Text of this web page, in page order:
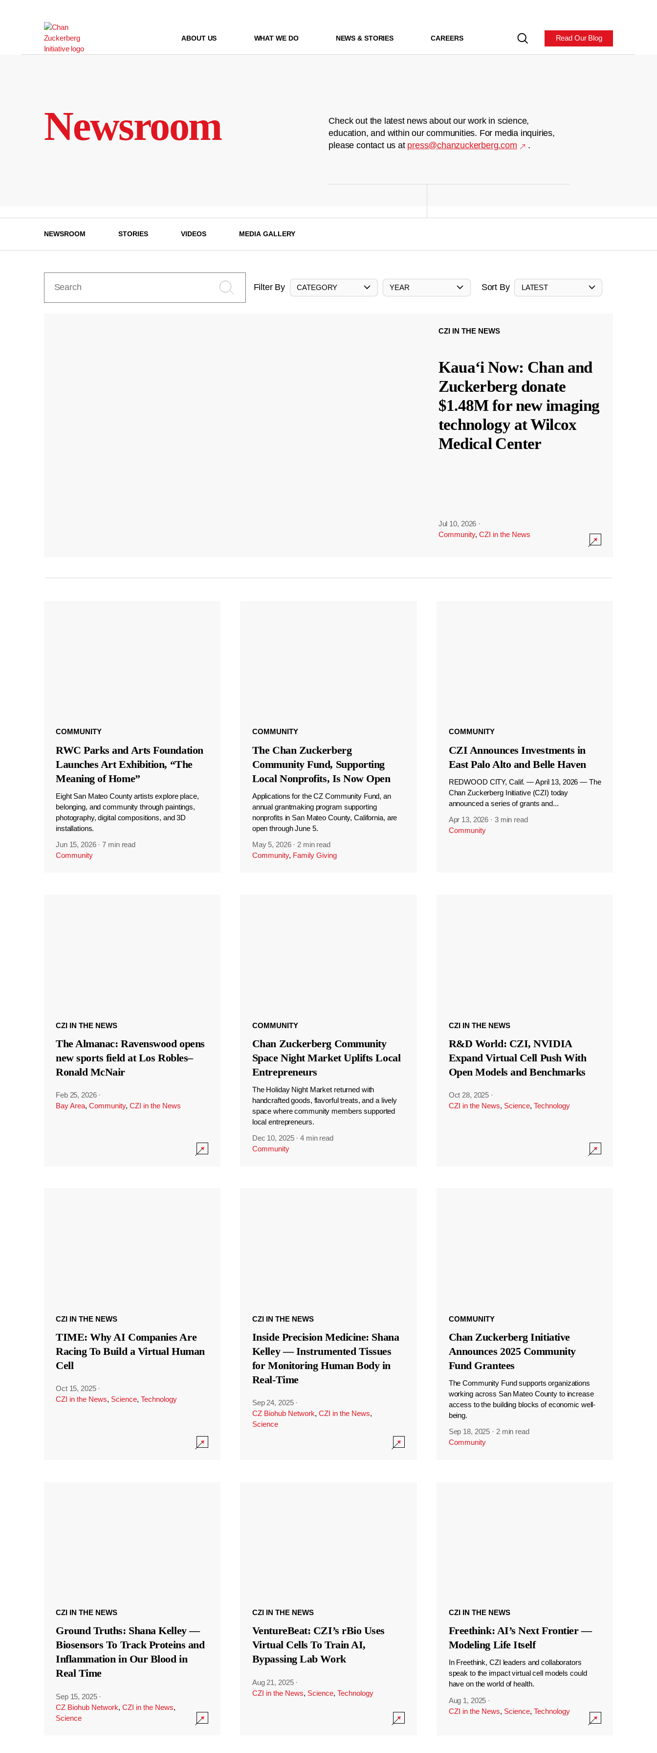
ABOUT US WHAT WE DO NEWS & STORIES CAREERS Read Our Blog
Newsroom
Check out the latest news about our work in science,
education, and within our communities. For media inquiries,
please contact us at press@chanzuckerberg.com .
NEWSROOM STORIES VIDEOS MEDIA GALLERY
Filter By CATEGORY YEAR Sort By LATEST
CZI IN THE NEWS
Kauaʻi Now: Chan and
Zuckerberg donate
$1.48M for new imaging
technology at Wilcox
Medical Center
Jul 10, 2026 ·
Community, CZI in the News
COMMUNITY
RWC Parks and Arts Foundation
Launches Art Exhibition, “The
Meaning of Home”
Eight San Mateo County artists explore place,
belonging, and community through paintings,
photography, digital compositions, and 3D
installations.
Jun 15, 2026 ·7 min read
Community
COMMUNITY
The Chan Zuckerberg
Community Fund, Supporting
Local Nonprofits, Is Now Open
Applications for the CZ Community Fund, an
annual grantmaking program supporting
nonprofits in San Mateo County, California, are
open through June 5.
May 5, 2026 · 2 min read
Community, Family Giving
COMMUNITY
CZI Announces Investments in
East Palo Alto and Belle Haven
REDWOOD CITY, Calif. — April 13, 2026 — The
Chan Zuckerberg Initiative (CZI) today
announced a series of grants and...
Apr 13, 2026 · 3 min read
Community
CZI IN THE NEWS
The Almanac: Ravenswood opens
new sports field at Los Robles–
Ronald McNair
Feb 25, 2026 ·
Bay Area, Community, CZI in the News
COMMUNITY
Chan Zuckerberg Community
Space Night Market Uplifts Local
Entrepreneurs
The Holiday Night Market returned with
handcrafted goods, flavorful treats, and a lively
space where community members supported
local entrepreneurs.
Dec 10, 2025 ·4 min read
Community
CZI IN THE NEWS
R&D World: CZI, NVIDIA
Expand Virtual Cell Push With
Open Models and Benchmarks
Oct 28, 2025 ·
CZI in the News, Science, Technology
CZI IN THE NEWS
TIME: Why AI Companies Are
Racing To Build a Virtual Human
Cell
Oct 15, 2025 ·
CZI in the News, Science, Technology
CZI IN THE NEWS
Inside Precision Medicine: Shana
Kelley — Instrumented Tissues
for Monitoring Human Body in
Real-Time
Sep 24, 2025 ·
CZ Biohub Network, CZI in the News,
Science
COMMUNITY
Chan Zuckerberg Initiative
Announces 2025 Community
Fund Grantees
The Community Fund supports organizations
working across San Mateo County to increase
access to the building blocks of economic well-
being.
Sep 18, 2025 · 2 min read
Community
CZI IN THE NEWS
Ground Truths: Shana Kelley —
Biosensors To Track Proteins and
Inflammation in Our Blood in
Real Time
Sep 15, 2025 ·
CZ Biohub Network, CZI in the News,
Science
CZI IN THE NEWS
VentureBeat: CZI’s rBio Uses
Virtual Cells To Train AI,
Bypassing Lab Work
Aug 21, 2025 ·
CZI in the News, Science, Technology
CZI IN THE NEWS
Freethink: AI’s Next Frontier —
Modeling Life Itself
In Freethink, CZI leaders and collaborators
speak to the impact virtual cell models could
have on the world of health.
Aug 1, 2025 ·
CZI in the News, Science, Technology